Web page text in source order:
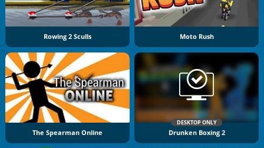
Rowing 2 Sculls Moto Rush
The Spearman Online
DESKTOP ONLY
Drunken Boxing 2